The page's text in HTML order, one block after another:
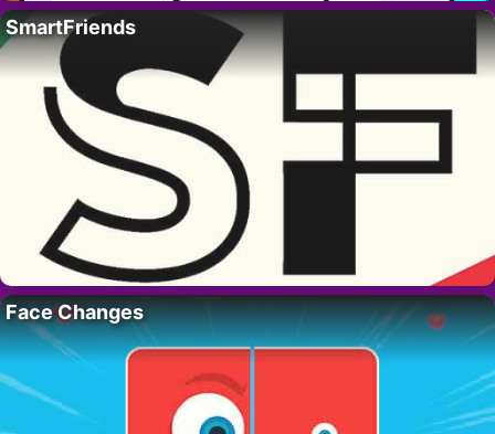
SmartFriends
Face Changes